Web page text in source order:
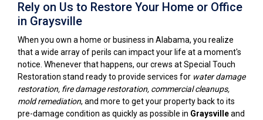
Rely on Us to Restore Your Home or Office
in Graysville
When you own a home or business in Alabama, you realize
that a wide array of perils can impact your life at a moment's
notice. Whenever that happens, our crews at Special Touch
Restoration stand ready to provide services for water damage
restoration, fire damage restoration, commercial cleanups,
mold remediation, and more to get your property back to its
pre-damage condition as quickly as possible in Graysvilleand